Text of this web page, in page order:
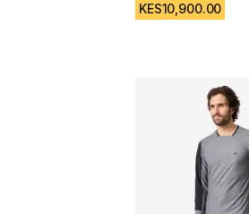
KES10,900.00